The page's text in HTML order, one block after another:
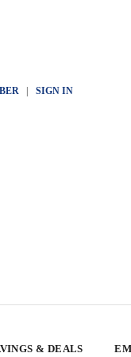
| SIGN IN
& DEALS